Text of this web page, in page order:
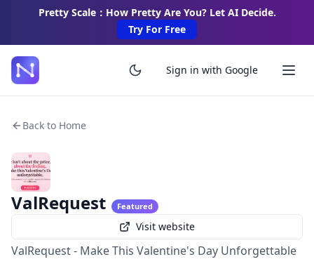
Pretty Scale：How Pretty Are You? Let AI Decide.
Try For Free
Sign in with Google
Back to Home
ValRequest Featured
Visit website
ValRequest - Make This Valentine's Day Unforgettable